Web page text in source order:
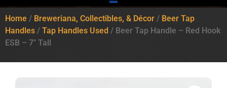
Home / Breweriana, Collectibles, & Décor / Beer Tap
Handles / Tap Handles Used / Beer Tap Handle – Red Hook
ESB – 7″ Tall